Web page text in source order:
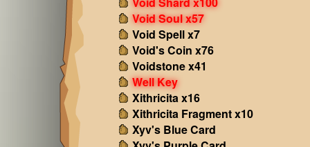
Void Soul x57
Void Spell x7
Void's Coin x76
Voidstone x41
Well Key
Xithricita x16
Xithricita Fragment x10
Xyv's Blue Card